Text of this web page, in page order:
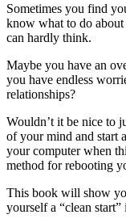
Sometimes you find
know what to do
can hardly think.
Maybe you have an
you have endless
relationships?
Wouldn’t it be nice to
of your mind and start
your computer when
method for rebooting
This book will show
yourself a “clean start”